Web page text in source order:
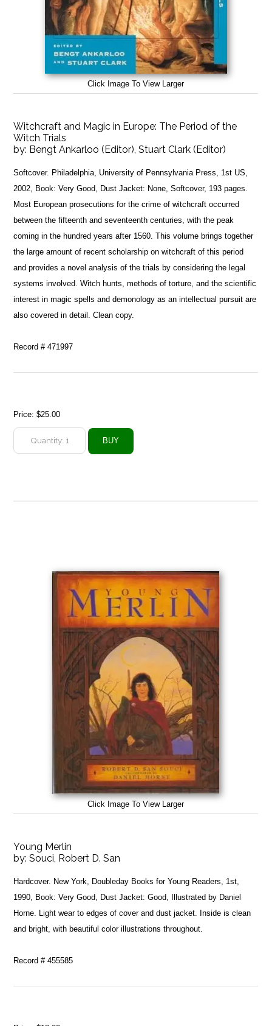
Click Image To View Larger
Witchcraft and Magic in Europe: The Period of the
Witch Trials
by: Bengt Ankarloo (Editor), Stuart Clark (Editor)
Softcover. Philadelphia, University of Pennsylvania Press, 1st US,
2002, Book: Very Good, Dust Jacket: None, Softcover, 193 pages.
Most European prosecutions for the crime of witchcraft occurred
between the fifteenth and seventeenth centuries, with the peak
coming in the hundred years after 1560. This volume brings together
the large amount of recent scholarship on witchcraft of this period
and provides a novel analysis of the trials by considering the legal
systems involved. Witch hunts, methods of torture, and the scientific
interest in magic spells and demonology as an intellectual pursuit are
also covered in detail. Clean copy.
Record # 471997
Price:$25.00
Click Image To View Larger
Young Merlin
by:Souci, Robert D. San
Hardcover. New York, Doubleday Books for Young Readers, 1st,
1990, Book: Very Good, Dust Jacket: Good, Illustrated by Daniel
Horne. Light wear to edges of cover and dust jacket. Inside is clean
and bright, with beautiful color illustrations throughout.
Record # 455585